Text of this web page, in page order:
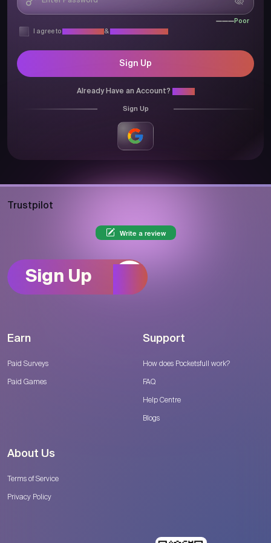
Poor
I agree to
&
Sign Up
Already Have an Account?
Sign Up
Trustpilot
Write a review
Sign Up
Earn
Paid Surveys
Paid Games
Support
How does Pocketsfull work?
FAQ
Help Centre
Blogs
About Us
Terms of Service
Privacy Policy